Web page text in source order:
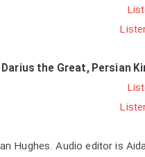
Darius the Great, Persian
Hughes. Audio editor is